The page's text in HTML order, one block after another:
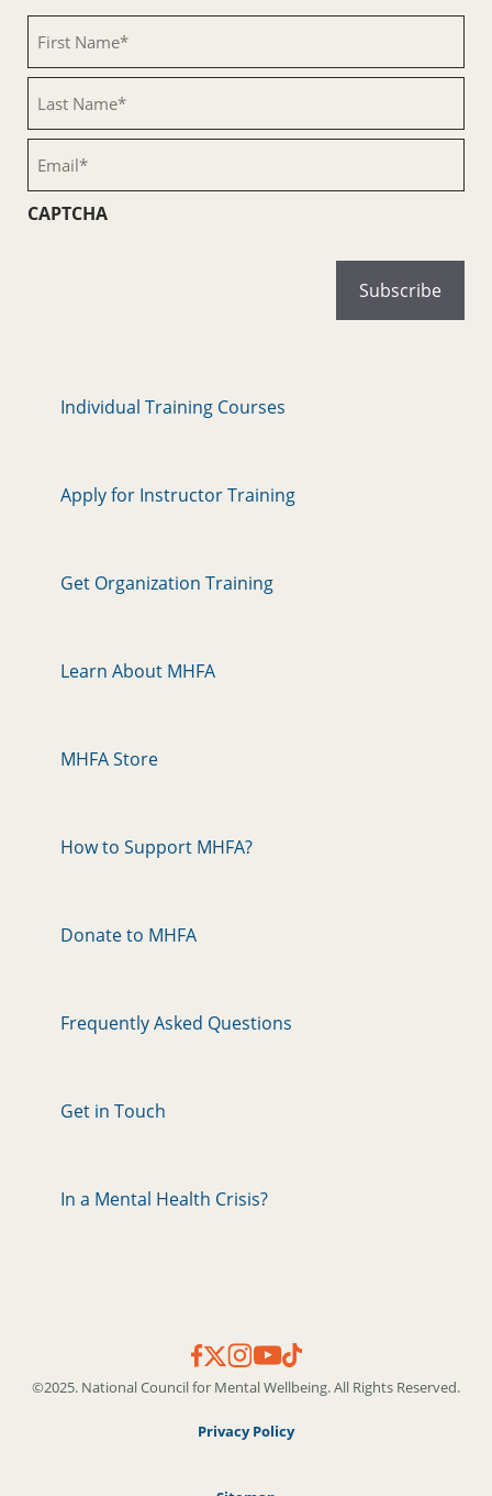
Name
(Required)
Name
(Required)
CAPTCHA
Individual Training Courses
Apply for Instructor Training
Get Organization Training
Learn About MHFA
MHFA Store
How to Support MHFA?
Donate to MHFA
Frequently Asked Questions
Get in Touch
In a Mental Health Crisis?
©2025. National Council for Mental Wellbeing. All Rights Reserved.
Privacy Policy